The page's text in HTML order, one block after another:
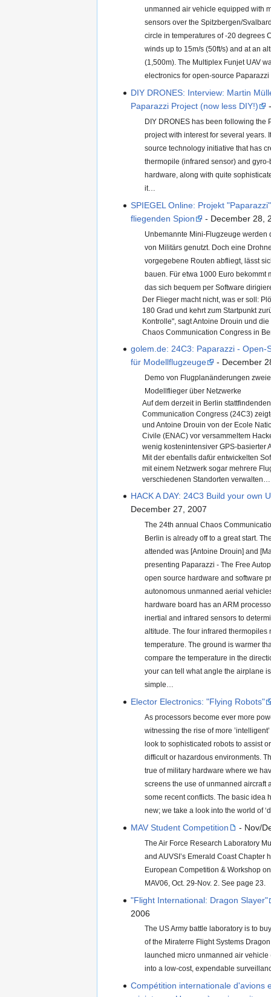
unmanned air vehicle equipped with
sensors over the Spitzbergen/
circle in temperatures of -20 degrees
winds up to 15m/s (50ft/s) and at an
(1,500m). The Multiplex Funjet UAV
electronics for open-source
DIY DRONES: Interview: Martin
Paparazzi Project (now less DIY!)
DIY DRONES has been following the
project with interest for several years.
source technology initiative that has
thermopile (infrared sensor) and
hardware, along with quite
it…
SPIEGEL Online: Projekt
fliegenden Spion
- December 28,
Unbemannte Mini-Flugzeuge werden
von Militärs genutzt. Doch eine
vorgegebene Routen abfliegt, lässt
bauen. Für etwa 1000 Euro bekommt
das sich bequem per Software
Der Flieger macht nicht, was er soll:
180 Grad und kehrt zum Startpunkt
Kontrolle", sagt Antoine Drouin und
Chaos Communication Congress in
golem.de: 24C3: Paparazzi - Open-
für Modellflugzeuge
- December
Demo von Flugplanänderungen
Modellflieger über Netzwerke
Auf dem derzeit in Berlin
Communication Congress (24C3)
und Antoine Drouin von der Ecole
Civile (ENAC) vor versammeltem
wenig kostenintensiver GPS-basierter
Mit der ebenfalls dafür entwickelten
mit einem Netzwerk sogar mehrere
verschiedenen Standorten verwalten…
HACK A DAY: 24C3 Build your own
December 27, 2007
The 24th annual Chaos
Berlin is already off to a great start.
attended was [Antoine Drouin] and
presenting Paparazzi - The Free
open source hardware and software
autonomous unmanned aerial
hardware board has an ARM
inertial and infrared sensors to
altitude. The four infrared thermopiles
temperature. The ground is warmer
compare the temperature in the
your can tell what angle the airplane
simple…
Elector Electronics: "Flying Robots"
As processors become ever more
witnessing the rise of more
look to sophisticated robots to assist
difficult or hazardous environments.
true of military hardware where we
screens the use of unmanned aircraft
some recent conflicts. The basic idea
new; we take a look into the world of
MAV Student Competition - Nov/
The Air Force Research Laboratory
and AUVSI’s Emerald Coast Chapter
European Competition & Workshop
MAV06, Oct. 29-Nov. 2. See page 23.
"Flight International: Dragon Slayer"
2006
The US Army battle laboratory is to
of the Miraterre Flight Systems
launched micro unmanned air vehicle
into a low-cost, expendable
Compétition internationale d'avions